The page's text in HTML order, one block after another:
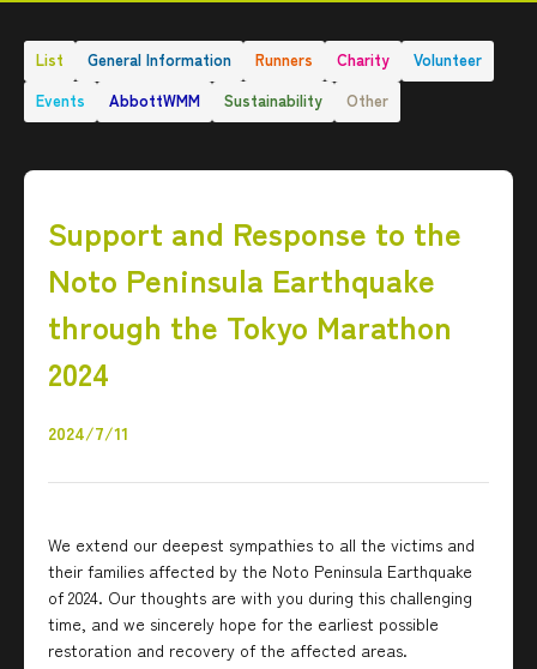
List General Information Runners Charity
Volunteer
Events
AbbottWMM Sustainability Other
Support and Response to the
Noto Peninsula Earthquake
through the Tokyo Marathon
2024
2024/7/11
We extend our deepest sympathies to all the victims and
their families affected by the Noto Peninsula Earthquake
of 2024. Our thoughts are with you during this challenging
time, and we sincerely hope for the earliest possible
restoration and recovery of the affected areas.